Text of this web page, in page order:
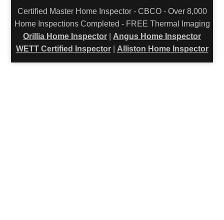
Certified Master Home Inspector - CBCO - Over 8,000
Home Inspections Completed - FREE Thermal Imaging
Orillia Home Inspector
Angus Home Inspector
WETT Certified Inspector| Alliston Home Inspector